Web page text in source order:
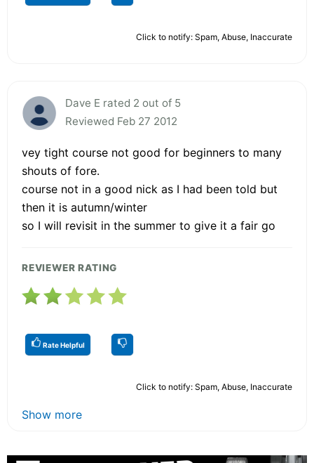
Click to notify: Spam, Abuse, Inaccurate
Dave E rated 2 out of 5
Reviewed Feb 27 2012
vey tight course not good for beginners to many
shouts of fore.
course not in a good nick as I had been told but
then it is autumn/winter
so I will revisit in the summer to give it a fair go
REVIEWER RATING
Rate Helpful
Click to notify: Spam, Abuse, Inaccurate
Show more